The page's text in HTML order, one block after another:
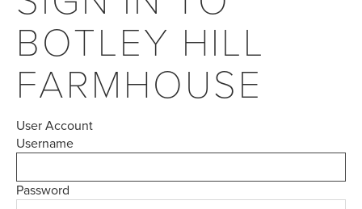
BOTLEY HILL
FARMHOUSE
User Account
Username
Password